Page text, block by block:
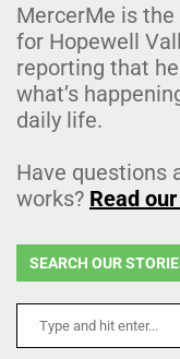
MercerMe is
for Hopewell
reporting that
what’s
daily life.
Have questions
works? Read
SEARCH OUR